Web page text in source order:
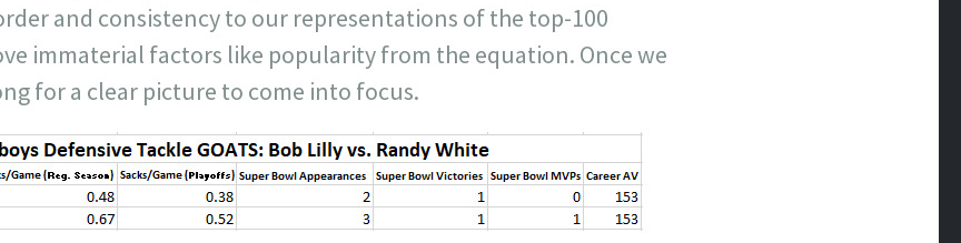
and consistency to our representations of the top-100
immaterial factors like popularity from the equation. Once we
for a clear picture to come into focus.